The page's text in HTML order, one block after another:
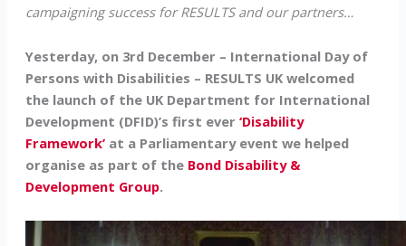
campaigning success for RESULTS and our partners…
Yesterday, on 3rd December – International Day of
Persons with Disabilities – RESULTS UK welcomed
the launch of the UK Department for International
Development (DFID)’s first ever ‘Disability
Framework’at a Parliamentary event we helped
organise as part of the Bond Disability &
Development Group.